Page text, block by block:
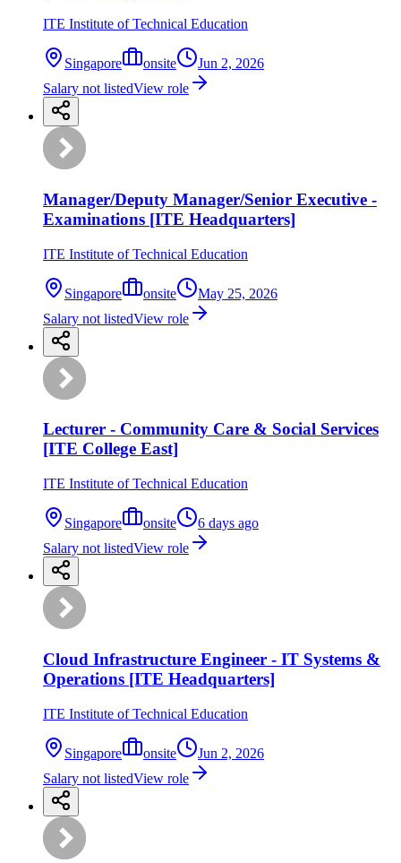
ITE Institute of Technical Education
Singapore onsite
Jun 2, 2026
Salary not listedView role
Manager/Deputy Manager/Senior Executive -
Examinations [ITE Headquarters]
ITE Institute of Technical Education
Singapore onsite
May 25, 2026
Salary not listedView role
Lecturer - Community Care & Social Services
[ITE College East]
ITE Institute of Technical Education
Singapore onsite
6 days ago
Salary not listedView role
Cloud Infrastructure Engineer - IT Systems &
Operations [ITE Headquarters]
ITE Institute of Technical Education
Singapore onsite
Jun 2, 2026
Salary not listedView role